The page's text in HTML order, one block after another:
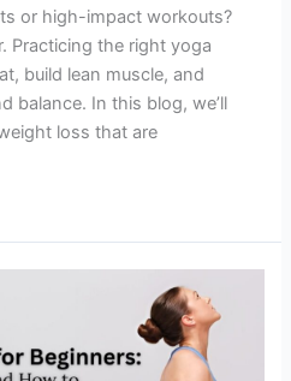
or high-impact workouts?
Practicing the right yoga
build lean muscle, and
balance. In this blog, we’ll
loss that are